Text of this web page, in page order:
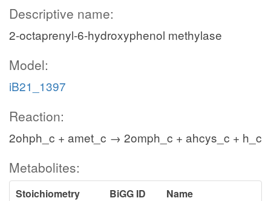
Descriptive name:
2-octaprenyl-6-hydroxyphenol methylase
Model:
iB21_1397
Reaction:
2ohph_c + amet_c → 2omph_c + ahcys_c + h_c
Metabolites:
Stoichiometry BiGG ID
Name